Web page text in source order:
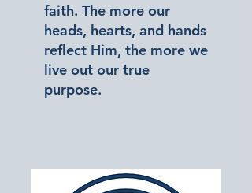
faith. The more our
heads, hearts, and hands
reflect Him, the more we
live out our true
purpose.